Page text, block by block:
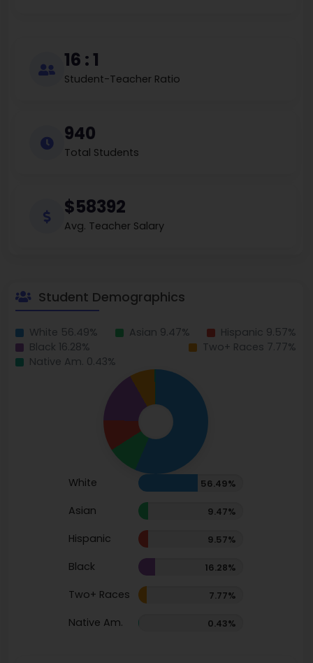
16 : 1
Student-Teacher Ratio
940
Total Students
$58392
Avg. Teacher Salary
Student Demographics
White 56.49% Asian 9.47%
Hispanic 9.57%
Black 16.28%
Two+ Races 7.77%
Native Am. 0.43%
White 56.49%
Asian 9.47%
Hispanic 9.57%
Black 16.28%
Two+ Races 7.77%
Native Am. 0.43%